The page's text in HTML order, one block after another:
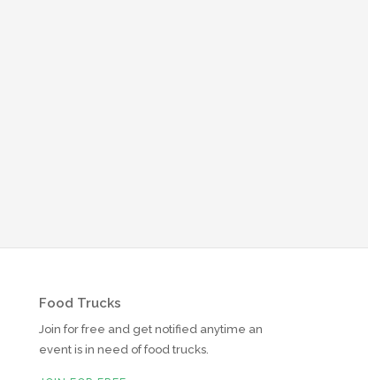
Food Trucks
Join for free and get notified anytime an
event is in need of food trucks.